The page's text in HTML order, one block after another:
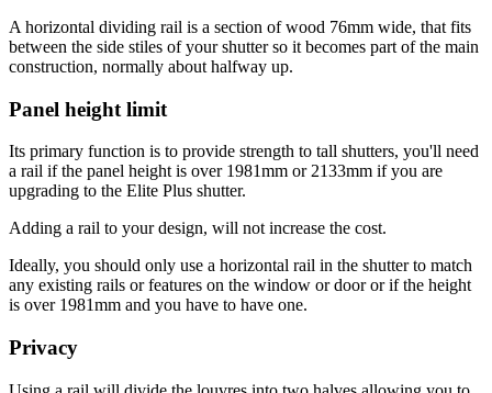
A horizontal dividing rail is a section of wood 76mm wide, that fits
between the side stiles of your shutter so it becomes part of the main
construction, normally about halfway up.
Panel height limit
Its primary function is to provide strength to tall shutters, you'll need
a rail if the panel height is over 1981mm or 2133mm if you are
upgrading to the Elite Plus shutter.
Adding a rail to your design, will not increase the cost.
Ideally, you should only use a horizontal rail in the shutter to match
any existing rails or features on the window or door or if the height
is over 1981mm and you have to have one.
Privacy